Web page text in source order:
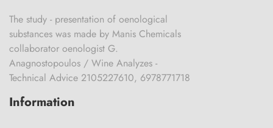
The study - presentation of oenological
substances was made by Manis Chemicals
collaborator oenologist G.
Anagnostopoulos / Wine Analyzes -
Technical Advice 2105227610, 6978771718
Information